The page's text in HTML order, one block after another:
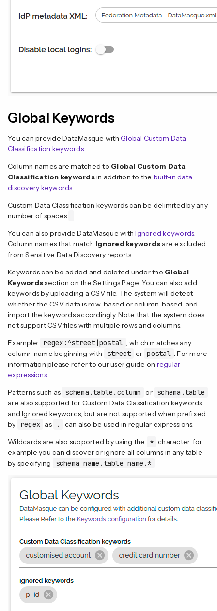
Global Keywords
You can provide DataMasque with Global Custom Data
Classification keywords.
Column names are matched to Global Custom Data
Classification keywordsin addition to the built-in data
discovery keywords.
Custom Data Classification keywords can be delimited by any
number of spaces
.
You can also provide DataMasque withIgnored keywords.
Column names that match Ignored keywords are excluded
from Sensitive Data Discovery reports.
Keywords can be added and deleted under the Global
Keywordssection on the Settings Page. You can also add
keywords by uploading a CSV file. The system will detect
whether the CSV data is row-based or column-based, and
import the keywords accordingly. Note that the system does
not support CSV files with multiple rows and columns.
Example:
regex:^street|postal , which matches any
column name beginning with
street or postal . For more
information please refer to our user guide on regular
expressions
Patterns such as schema.table.column or schema.table
are also supported for Custom Data Classification keywords
and Ignored keywords, but are not supported when prefixed
by
regex as .
can also be used in regular expressions.
Wildcards are also supported by using the
* character, for
example you can discover or ignore all columns in any table
by specifying
schema_name.table_name.*